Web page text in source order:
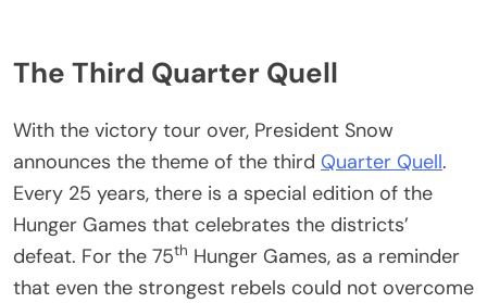
The Third Quarter Quell
With the victory tour over, President Snow
announces the theme of the third Quarter Quell.
Every 25 years, there is a special edition of the
Hunger Games that celebrates the districts’
defeat. For the 75th Hunger Games, as a reminder
that even the strongest rebels could not overcome